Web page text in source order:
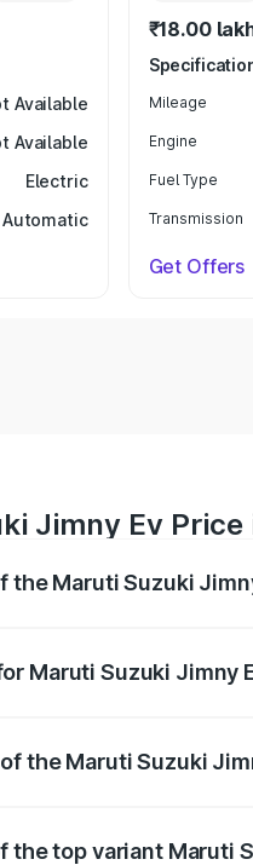
Available
Available
Electric
Automatic
₹18.00
Mileage
Engine
Fuel Type
Transmission
Get Offers
Jimny Ev
Maruti Suzuki
Maruti Suzuki Jimny
the Maruti Suzuki
top variant Maruti